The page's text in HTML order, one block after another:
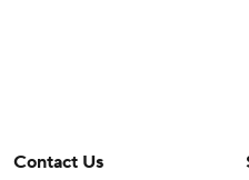
Contact Us